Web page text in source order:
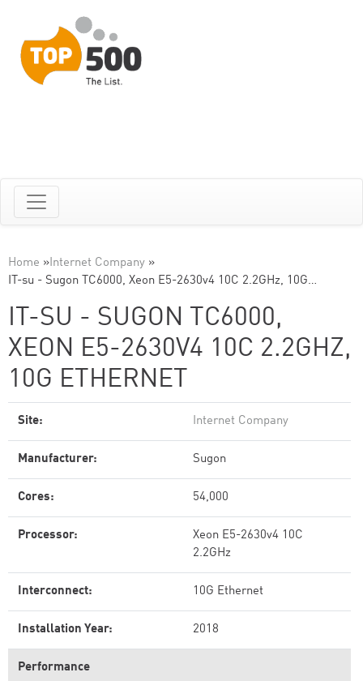
Home »Internet Company »
IT-su - Sugon TC6000, Xeon E5-2630v4 10C 2.2GHz, 10G…
IT-SU - SUGON TC6000,
XEON E5-2630V4 10C 2.2GHZ,
10G ETHERNET
Site: Internet Company
Manufacturer: Sugon
Cores: 54,000
Processor:
Xeon E5-2630v4 10C
2.2GHz
Interconnect: 10G Ethernet
Installation Year: 2018
Performance